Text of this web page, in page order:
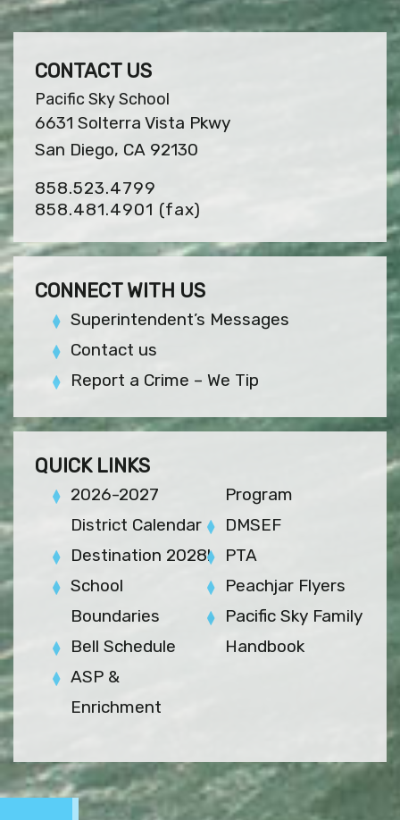
CONTACT US
Pacific Sky School
6631 Solterra Vista Pkwy
San Diego, CA 92130
858.523.4799
858.481.4901 (fax)
CONNECT WITH US
Superintendent’s Messages
Contact us
Report a Crime – We Tip
QUICK LINKS
2026-2027
District Calendar
Destination 2028!
School
Boundaries
Bell Schedule
ASP &
Enrichment
Program
DMSEF
PTA
Peachjar Flyers
Pacific Sky Family
Handbook